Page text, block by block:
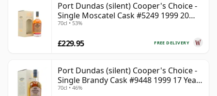
Port Dundas (silent) Cooper's Choice -
Single Moscatel Cask #5249 1999 20
Year Old
70cl • 53%
FREE DELIVERY
£229.95
Port Dundas (silent) Cooper's Choice -
Single Brandy Cask #9448 1999 17 Year
Old
70cl • 46%